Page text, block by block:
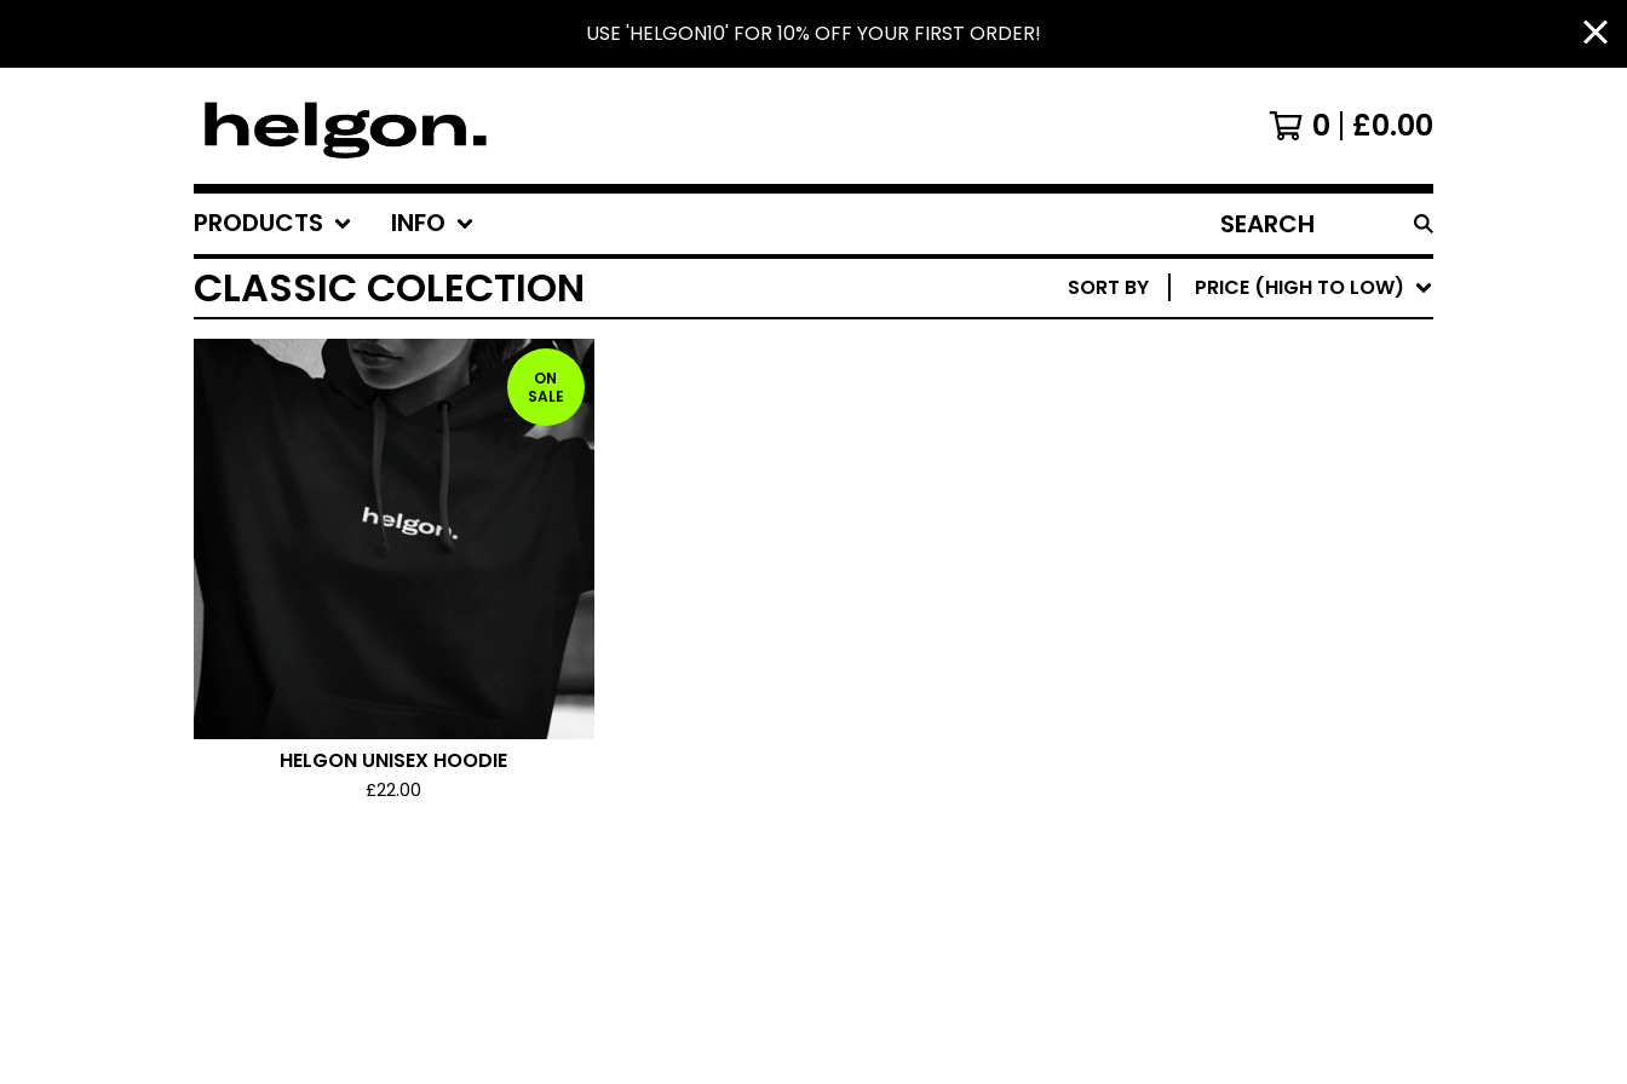
USE 'HELGON10' FOR 10% OFF YOUR FIRST ORDER!
0 £0.00
PRODUCTS INFO
SEARCH
PRODUCTS
CLASSIC COLECTION SORT BY PRICE (HIGH TO LOW)
ON
SALE
HELGON UNISEX HOODIE
£22.00